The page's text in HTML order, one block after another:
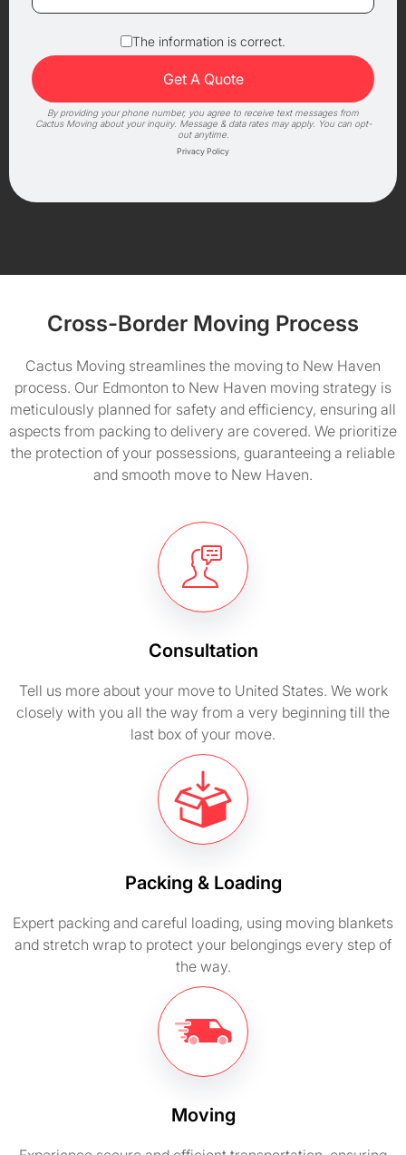
The information is correct.
By providing your phone number, you agree to receive text messages from
Cactus Moving about your inquiry. Message & data rates may apply. You can opt-
out anytime.
Privacy Policy
Cross-Border Moving Process
Cactus Moving streamlines the moving to New Haven
process. Our Edmonton to New Haven moving strategy is
meticulously planned for safety and efficiency, ensuring all
aspects from packing to delivery are covered. We prioritize
the protection of your possessions, guaranteeing a reliable
and smooth move to New Haven.
Consultation
Tell us more about your move to United States. We work
closely with you all the way from a very beginning till the
last box of your move.
Packing & Loading
Expert packing and careful loading, using moving blankets
and stretch wrap to protect your belongings every step of
the way.
Moving